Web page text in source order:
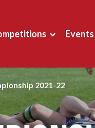
Events
2021-22